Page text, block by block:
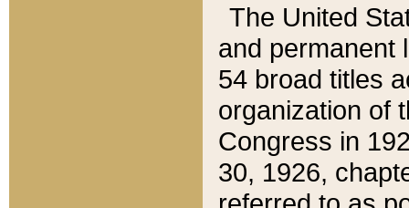
The United
and permanent
54 broad titles
organization of
Congress in
30, 1926,